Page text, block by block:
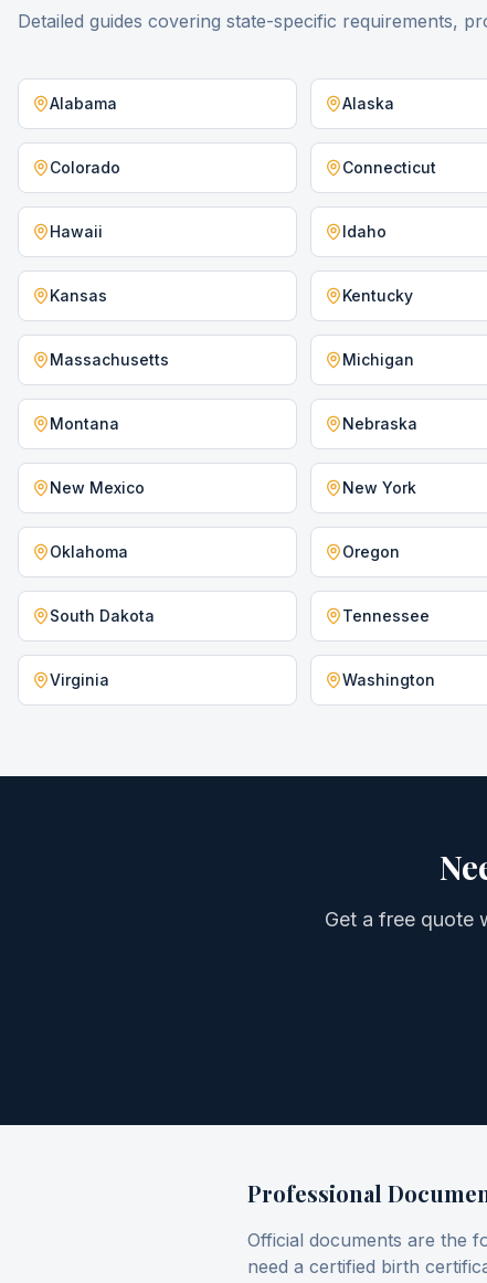
Detailed guides covering state-specific requirements,
Alabama Alaska
Colorado Connecticut
Hawaii Idaho
Kansas Kentucky
Massachusetts Michigan
Montana Nebraska
New Mexico New York
Oklahoma Oregon
South Dakota Tennessee
Virginia Washington
Get a free quote
Professional
Official documents are the
need a certified birth